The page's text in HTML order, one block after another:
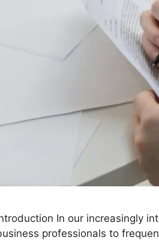
In our increasingly
professionals to